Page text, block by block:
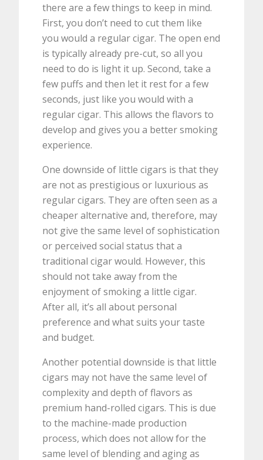
there are a few things to keep in mind.
First, you don’t need to cut them like
you would a regular cigar. The open end
is typically already pre-cut, so all you
need to do is light it up. Second, take a
few puffs and then let it rest for a few
seconds, just like you would with a
regular cigar. This allows the flavors to
develop and gives you a better smoking
experience.
One downside of little cigars is that they
are not as prestigious or luxurious as
regular cigars. They are often seen as a
cheaper alternative and, therefore, may
not give the same level of sophistication
or perceived social status that a
traditional cigar would. However, this
should not take away from the
enjoyment of smoking a little cigar.
After all, it’s all about personal
preference and what suits your taste
and budget.
Another potential downside is that little
cigars may not have the same level of
complexity and depth of flavors as
premium hand-rolled cigars. This is due
to the machine-made production
process, which does not allow for the
same level of blending and aging as